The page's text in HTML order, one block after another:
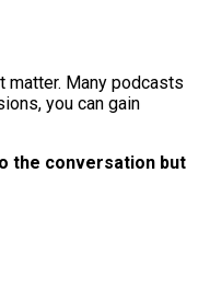
matter. Many podcasts
you can gain
the conversation but